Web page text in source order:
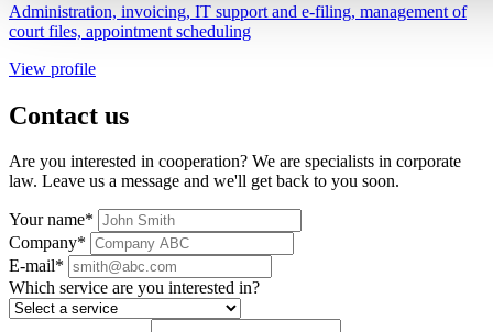
Administration, invoicing, IT support and e-filing, management of
court files, appointment scheduling
View profile
Contact us
Are you interested in cooperation? We are specialists in corporate
law. Leave us a message and we'll get back to you soon.
Your name*
Company*
E-mail*
Which service are you interested in?